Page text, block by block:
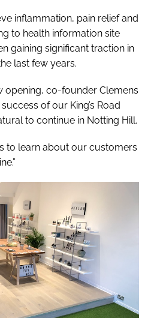
inflammation, pain relief and
to health information site
gaining significant traction in
last few years.
opening, co-founder Clemens
of our King’s Road
to continue in Notting Hill.
to learn about our customers